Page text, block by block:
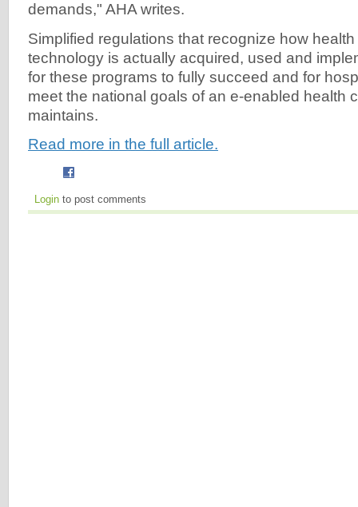
demands," AHA writes.
Simplified regulations that recognize how
technology is actually acquired, used and
for these programs to fully succeed and for
meet the national goals of an e-enabled health
maintains.
Read more in the full article.
Login to post comments